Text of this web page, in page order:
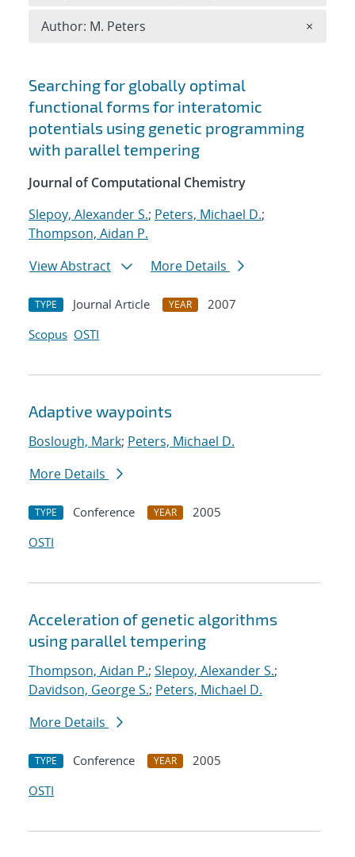
Search results
Searching for globally optimal
functional forms for interatomic
potentials using genetic programming
with parallel tempering
Journal of Computational Chemistry
Slepoy, Alexander S.; Peters, Michael D.;
Thompson, Aidan P.
View Abstract
More Details
TYPE Journal Article YEAR
2007
Scopus OSTI
Adaptive waypoints
Boslough, Mark; Peters, Michael D.
More Details
TYPE Conference YEAR
2005
OSTI
Acceleration of genetic algorithms
using parallel tempering
Thompson, Aidan P.; Slepoy, Alexander S.;
Davidson, George S.; Peters, Michael D.
More Details
TYPE Conference YEAR
2005
OSTI
Author: M. Peters ×